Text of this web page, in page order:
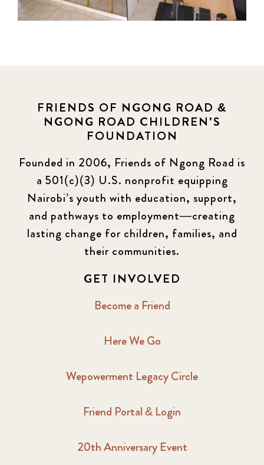
FRIENDS OF NGONG ROAD &
NGONG ROAD CHILDREN'S
FOUNDATION
Founded in 2006, Friends of Ngong Road is
a 501(c)(3) U.S. nonprofit equipping
Nairobi’s youth with education, support,
and pathways to employment—creating
lasting change for children, families, and
their communities.
GET INVOLVED
Become a Friend
Here We Go
Wepowerment Legacy Circle
Friend Portal & Login
20th Anniversary Event